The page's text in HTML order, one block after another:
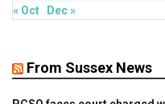
« Oct Dec »
From Sussex News